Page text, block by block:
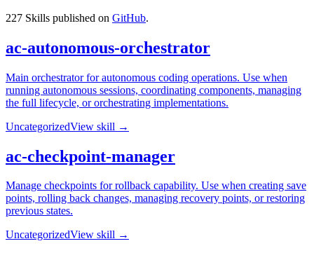
227 Skills published on GitHub.
ac-autonomous-orchestrator
Main orchestrator for autonomous coding operations. Use when
running autonomous sessions, coordinating components, managing
the full lifecycle, or orchestrating implementations.
UncategorizedView skill →
ac-checkpoint-manager
Manage checkpoints for rollback capability. Use when creating save
points, rolling back changes, managing recovery points, or restoring
previous states.
UncategorizedView skill →